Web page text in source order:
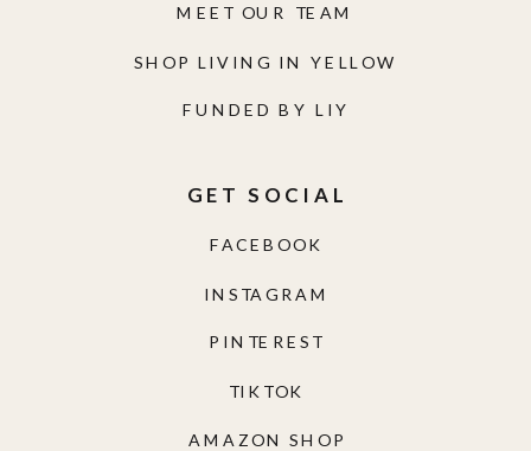
AMAZON SHOP
TIKTOK
PINTEREST
INSTAGRAM
FACEBOOK
GET SOCIAL
FUNDED BY LIY
SHOP LIVING IN YELLOW
MEET OUR TEAM